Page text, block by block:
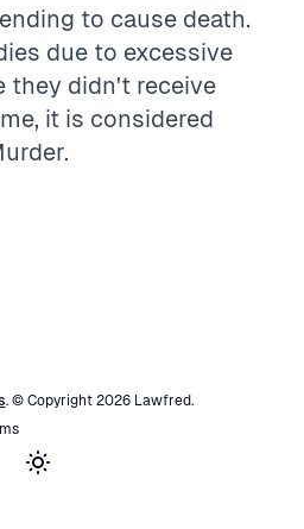
to cause death.
due to excessive
they didn't receive
it is considered
. © Copyright 2026 Lawfred.
Toggle theme